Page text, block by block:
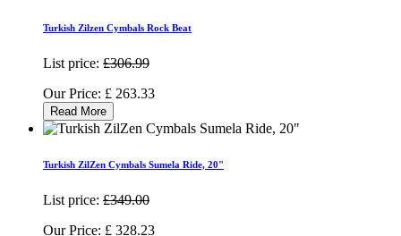
Turkish Zilzen Cymbals Rock Beat
List price: £306.99
Our Price: £ 263.33
Read More
Turkish ZilZen Cymbals Sumela Ride, 20"
List price: £349.00
Our Price: £ 328.23